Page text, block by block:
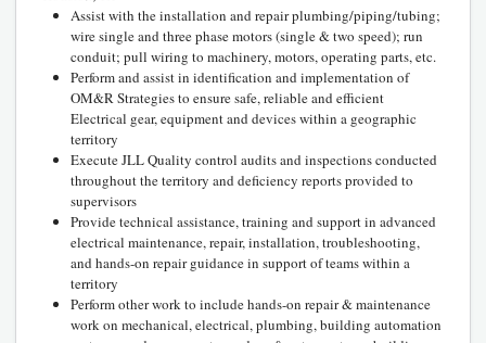
Assist with the installation and repair plumbing/piping/tubing;
wire single and three phase motors (single & two speed); run
conduit; pull wiring to machinery, motors, operating parts, etc.
Perform and assist in identification and implementation of
OM&R Strategies to ensure safe, reliable and efficient
Electrical gear, equipment and devices within a geographic
territory
Execute JLL Quality control audits and inspections conducted
throughout the territory and deficiency reports provided to
supervisors
Provide technical assistance, training and support in advanced
electrical maintenance, repair, installation, troubleshooting,
and hands-on repair guidance in support of teams within a
territory
Perform other work to include hands-on repair & maintenance
work on mechanical, electrical, plumbing, building automation